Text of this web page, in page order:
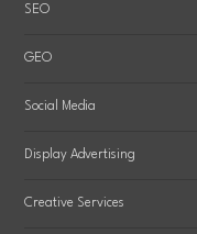
SEO
GEO
Social Media
Display Advertising
Creative Services